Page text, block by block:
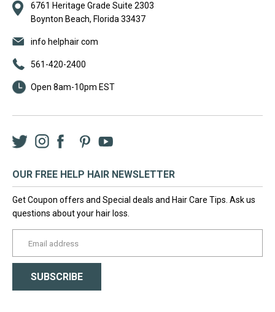
6761 Heritage Grade Suite 2303
Boynton Beach, Florida 33437
info helphair com
561-420-2400
Open 8am-10pm EST
TwitterInstagramFacebookLinkedIn
PinterestYouTube
OUR FREE HELP HAIR NEWSLETTER
Get Coupon offers and Special deals and Hair Care Tips. Ask us
questions about your hair loss.
SUBSCRIBE